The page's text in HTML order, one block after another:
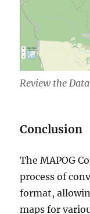
Review the Data
Conclusion
The MAPOG
process of
format,
maps for